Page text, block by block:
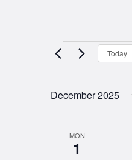
EventsToday
December 2025
MON
1